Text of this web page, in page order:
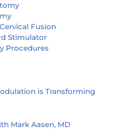
Fusion
Stimulator
Procedures
is Transforming
Mark Aasen, MD